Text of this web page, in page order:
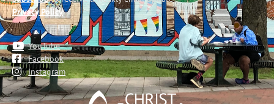
Privacy Policy
YouTube
Facebook
Instagram